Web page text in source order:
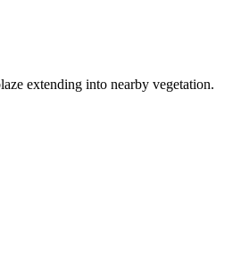
extending into nearby vegetation.